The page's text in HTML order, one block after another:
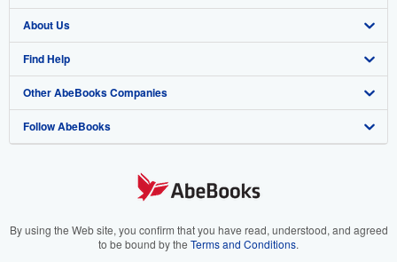
Browse Collections
My Account
My Orders
View Basket
Start Selling
Join Our Affiliate Programme
Book Buyback
Refer a seller
About Us
About AbeBooks
Media
Careers
Cookies Notice
Find Help
Help
Customer Service
Other AbeBooks Companies
AbeBooks.com
AbeBooks.it
Follow AbeBooks
By using the Web site, you confirm that you have read, understood, and agreed
to be bound by the Terms and Conditions.